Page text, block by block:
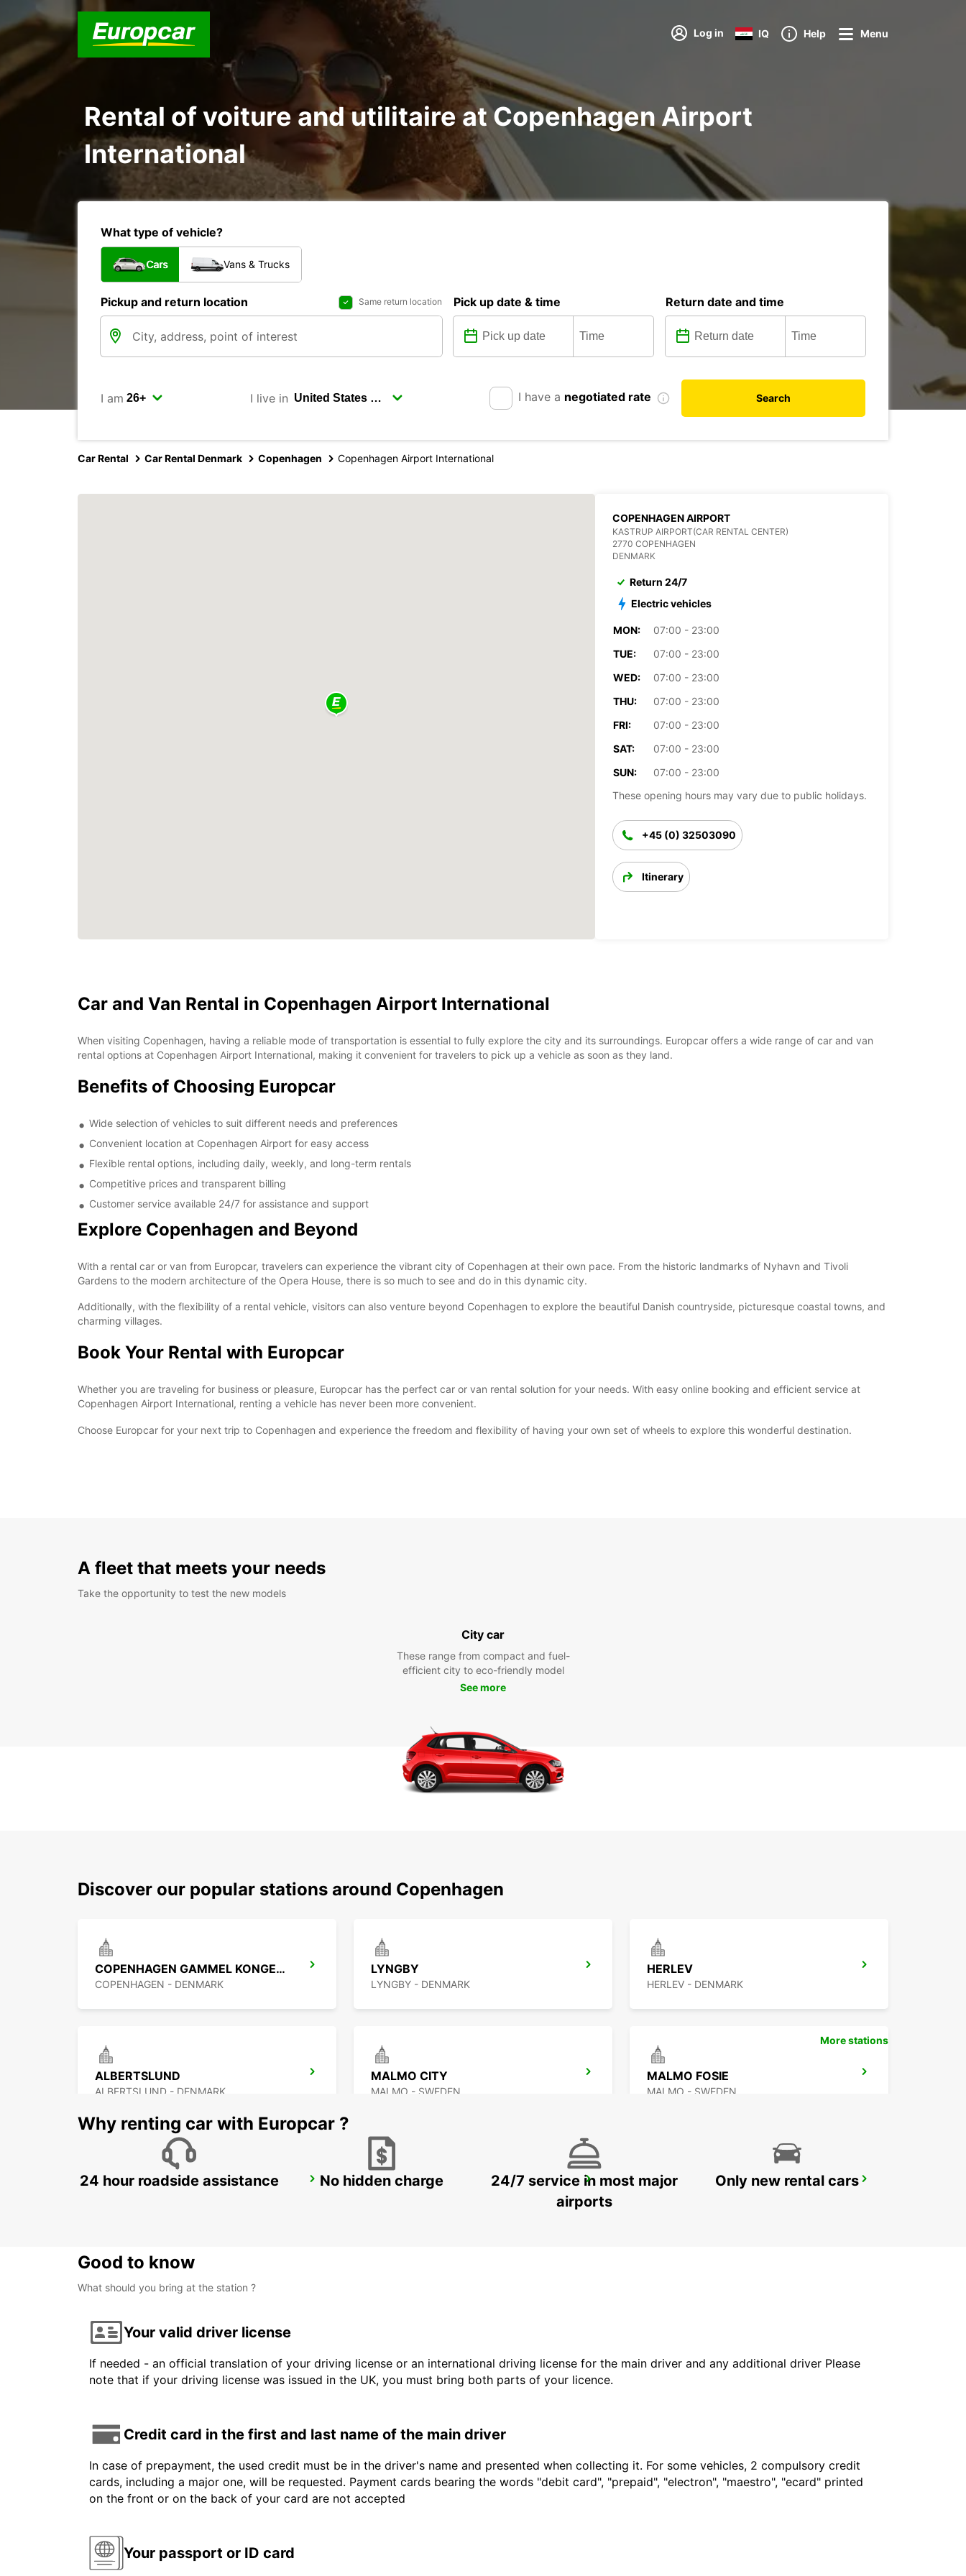
Log in IQ Help Menu
Rental of voiture and utilitaire at Copenhagen Airport
International
What type of vehicle?
Cars Vans & Trucks
Pickup and return location Same return location Pick up date & time Return date and time
I am I live in I have a negotiated rate Search
Car Rental Car Rental Denmark Copenhagen Copenhagen Airport International
COPENHAGEN AIRPORT
KASTRUP AIRPORT(CAR RENTAL CENTER)
2770 COPENHAGEN
DENMARK
Return 24/7
Electric vehicles
MON:
07:00 - 23:00
TUE:
07:00 - 23:00
WED:
07:00 - 23:00
THU:
07:00 - 23:00
FRI:
07:00 - 23:00
SAT:
07:00 - 23:00
SUN:
07:00 - 23:00
These opening hours may vary due to public holidays.
+45 (0) 32503090
Itinerary
Car and Van Rental in Copenhagen Airport International
When visiting Copenhagen, having a reliable mode of transportation is essential to fully explore the city and its surroundings. Europcar offers a wide range of car and van
rental options at Copenhagen Airport International, making it convenient for travelers to pick up a vehicle as soon as they land.
Benefits of Choosing Europcar
Wide selection of vehicles to suit different needs and preferences
Convenient location at Copenhagen Airport for easy access
Flexible rental options, including daily, weekly, and long-term rentals
Competitive prices and transparent billing
Customer service available 24/7 for assistance and support
Explore Copenhagen and Beyond
With a rental car or van from Europcar, travelers can experience the vibrant city of Copenhagen at their own pace. From the historic landmarks of Nyhavn and Tivoli
Gardens to the modern architecture of the Opera House, there is so much to see and do in this dynamic city.
Additionally, with the flexibility of a rental vehicle, visitors can also venture beyond Copenhagen to explore the beautiful Danish countryside, picturesque coastal towns, and
charming villages.
Book Your Rental with Europcar
Whether you are traveling for business or pleasure, Europcar has the perfect car or van rental solution for your needs. With easy online booking and efficient service at
Copenhagen Airport International, renting a vehicle has never been more convenient.
Choose Europcar for your next trip to Copenhagen and experience the freedom and flexibility of having your own set of wheels to explore this wonderful destination.
A fleet that meets your needs
Take the opportunity to test the new models
City car
These range from compact and fuel-
efficient city to eco-friendly model
See more
Discover our popular stations around Copenhagen
COPENHAGEN GAMMEL KONGEVEJ
COPENHAGEN - DENMARK
LYNGBY
LYNGBY - DENMARK
HERLEV
HERLEV - DENMARK
ALBERTSLUND
ALBERTSLUND - DENMARK
MALMO CITY
MALMO - SWEDEN
MALMO FOSIE
MALMO - SWEDEN
MALMO BULLTOFTA LANDSKRONA ROSKILDE AIRPORT
More stations
Why renting car with Europcar ?
24 hour roadside assistance No hidden charge
24/7 service in most major
airports
Only new rental cars
Good to know
What should you bring at the station ?
Your valid driver license
If needed - an official translation of your driving license or an international driving license for the main driver and any additional driver Please
note that if your driving license was issued in the UK, you must bring both parts of your licence.
Credit card in the first and last name of the main driver
In case of prepayment, the used credit must be in the driver's name and presented when collecting it. For some vehicles, 2 compulsory credit
cards, including a major one, will be requested. Payment cards bearing the words "debit card", "prepaid", "electron", "maestro", "ecard" printed
on the front or on the back of your card are not accepted
Your passport or ID card